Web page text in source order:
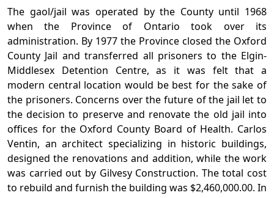
The gaol/jail was operated by the County until 1968
when the Province of Ontario took over its
administration. By 1977 the Province closed the Oxford
County Jail and transferred all prisoners to the Elgin-
Middlesex Detention Centre, as it was felt that a
modern central location would be best for the sake of
the prisoners. Concerns over the future of the jail let to
the decision to preserve and renovate the old jail into
offices for the Oxford County Board of Health. Carlos
Ventin, an architect specializing in historic buildings,
designed the renovations and addition, while the work
was carried out by Gilvesy Construction. The total cost
to rebuild and furnish the building was $2,460,000.00. In